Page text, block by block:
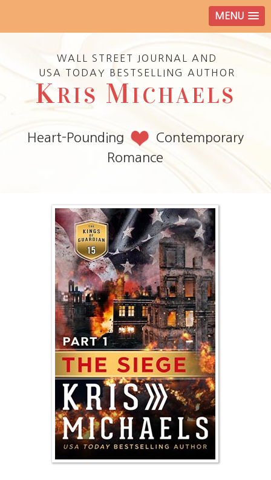
MENU
WALL STREET JOURNAL AND
USA TODAY BESTSELLING AUTHOR
KRIS MICHAELS
Heart-Pounding
Contemporary
Romance